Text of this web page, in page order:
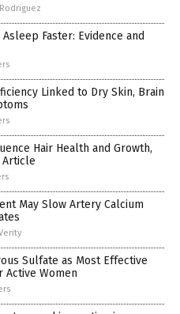
Faster: Evidence and
Linked to Dry Skin, Brain
Hair Health and Growth,
Article
May Slow Artery Calcium
Sulfate as Most Effective
Women